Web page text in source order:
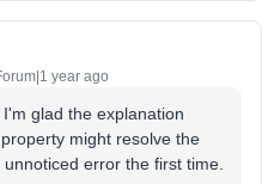
year ago
glad the explanation
might resolve the
error the first time.